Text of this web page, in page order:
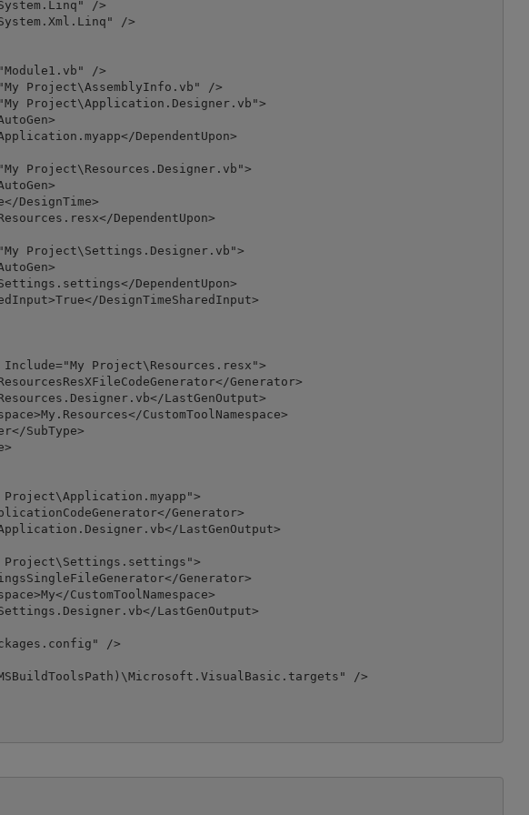
/>
/>
/>
Project\AssemblyInfo.vb" />
Project\Application.Designer.vb">
DependentUpon>
Project\Resources.Designer.vb">
DesignTime>
DependentUpon>
Project\Settings.Designer.vb">
DependentUpon>
DesignTimeSharedInput>
Project\Resources.resx">
Generator>
LastGenOutput>
CustomToolNamespace>
SubType>
Generator>
LastGenOutput>
Generator>
CustomToolNamespace>
LastGenOutput>
/>
/>